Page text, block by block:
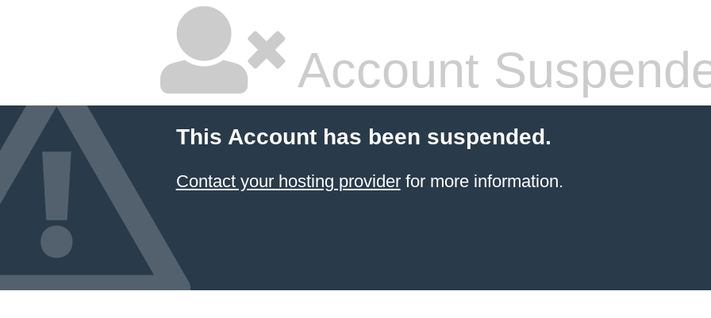
Account
This Account has been suspended.
Contact your hosting providerfor more information.